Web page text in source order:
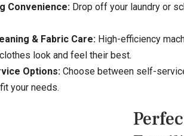
Convenience: Drop off your laundry or
& Fabric Care: High-efficiency
look and feel their best.
Options: Choose between self-
your needs.